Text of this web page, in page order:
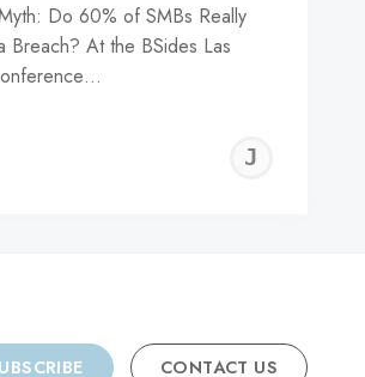
Do 60% of SMBs Really
Breach? At the BSides Las
CONTACT US